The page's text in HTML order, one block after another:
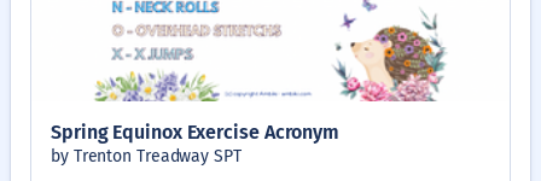
Spring Equinox Exercise Acronym
by Trenton Treadway SPT